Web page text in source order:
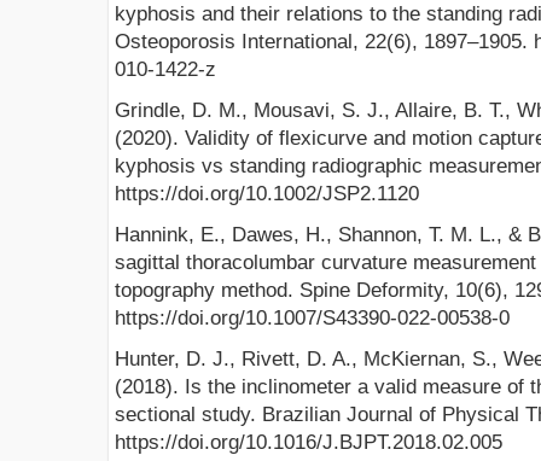
kyphosis and their relations to the standing
Osteoporosis International, 22(6), 1897–1905.
010-1422-z
Grindle, D. M., Mousavi, S. J., Allaire, B. T.,
(2020). Validity of flexicurve and motion
kyphosis vs standing radiographic
https://doi.org/10.1002/JSP2.1120
Hannink, E., Dawes, H., Shannon, T. M. L., &
sagittal thoracolumbar curvature
topography method. Spine Deformity, 10(6),
https://doi.org/10.1007/S43390-022-00538-0
Hunter, D. J., Rivett, D. A., McKiernan, S.,
(2018). Is the inclinometer a valid measure of
sectional study. Brazilian Journal of Physical
https://doi.org/10.1016/J.BJPT.2018.02.005